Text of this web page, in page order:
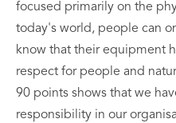
focused primarily on the
today's world, people can
know that their equipment
respect for people and
90 points shows that we
responsibility in our